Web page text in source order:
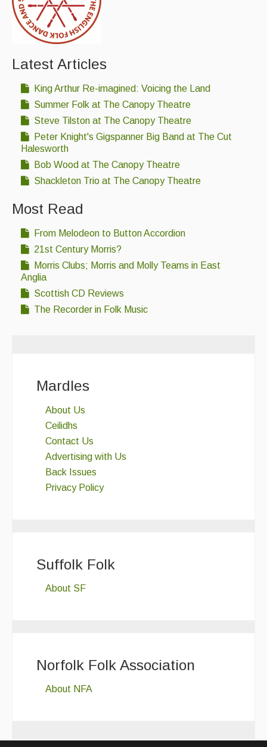
Latest Articles
King Arthur Re-imagined: Voicing the Land
Summer Folk at The Canopy Theatre
Steve Tilston at The Canopy Theatre
Peter Knight's Gigspanner Big Band at The Cut
Halesworth
Bob Wood at The Canopy Theatre
Shackleton Trio at The Canopy Theatre
Most Read
From Melodeon to Button Accordion
21st Century Morris?
Morris Clubs; Morris and Molly Teams in East
Anglia
Scottish CD Reviews
The Recorder in Folk Music
Mardles
About Us
Ceilidhs
Contact Us
Advertising with Us
Back Issues
Privacy Policy
Suffolk Folk
About SF
Norfolk Folk Association
About NFA